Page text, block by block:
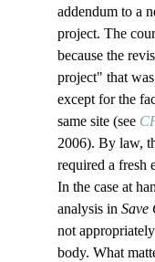
addendum to a
project. The
because the
project" that
except for the
same site (see
2006). By law,
required a fresh
In the case at
analysis in Save
not
body. What